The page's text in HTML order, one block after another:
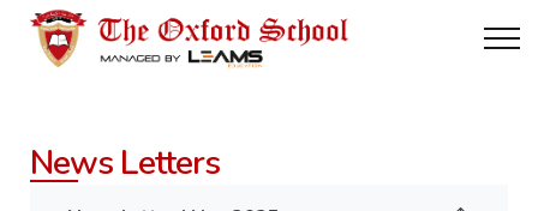
News Letters